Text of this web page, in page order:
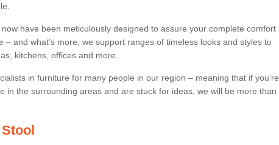
have been meticulously designed to assure your complete comfort
– and what’s more, we support ranges of timeless looks and styles to
kitchens, offices and more.
in furniture for many people in our region – meaning that if you’re
in the surrounding areas and are stuck for ideas, we will be more than